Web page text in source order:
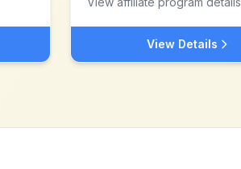
View Details